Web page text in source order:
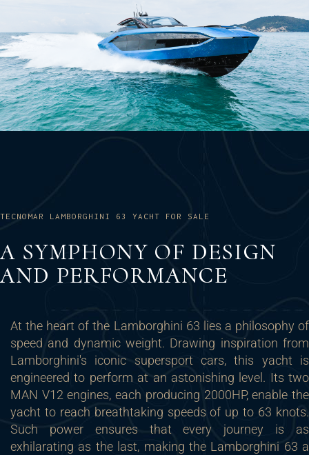
TECNOMAR LAMBORGHINI 63 YACHT FOR SALE
A SYMPHONY OF DESIGN
AND PERFORMANCE
At the heart of the Lamborghini 63 lies a philosophy of
speed and dynamic weight. Drawing inspiration from
Lamborghini's iconic supersport cars, this yacht is
engineered to perform at an astonishing level. Its two
MAN V12 engines, each producing 2000HP, enable the
yacht to reach breathtaking speeds of up to 63 knots.
Such power ensures that every journey is as
exhilarating as the last, making the Lamborghini 63 a